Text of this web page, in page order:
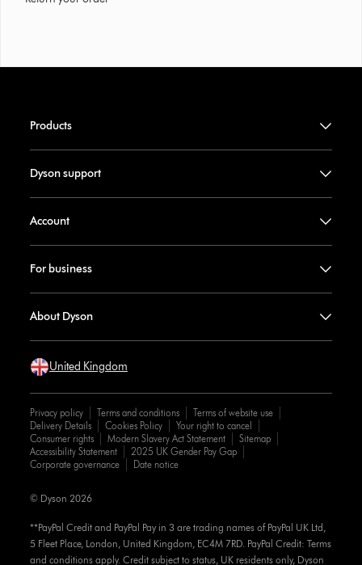
Products
Dyson support
Account
For business
About Dyson
United Kingdom
Privacy policy Terms and conditions
Terms of website use
Delivery Details
Cookies Policy
Your right to cancel
Consumer rights
Modern Slavery Act Statement
Sitemap
Accessibility Statement
2025 UK Gender Pay Gap
Corporate governance
Date notice
**PayPal Credit and PayPal Pay in 3 are trading names of PayPal UK Ltd,
5 Fleet Place, London, United Kingdom, EC4M 7RD. PayPal Credit: Terms
and conditions apply. Credit subject to status, UK residents only, Dyson
© Dyson 2026